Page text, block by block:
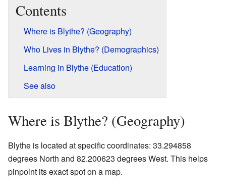
Contents
Where is Blythe? (Geography)
Who Lives in Blythe? (Demographics)
Learning in Blythe (Education)
See also
Where is Blythe? (Geography)
Blythe is located at specific coordinates: 33.294858
degrees North and 82.200623 degrees West. This helps
pinpoint its exact spot on a map.